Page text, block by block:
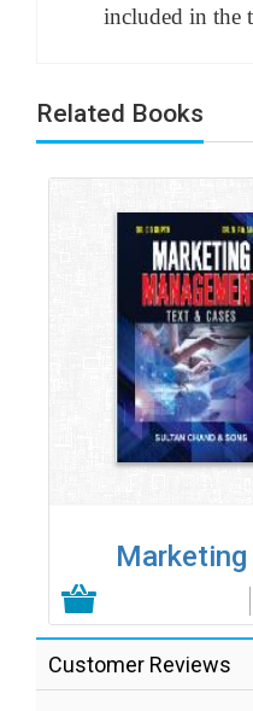
included in the
Related Books
Customer Reviews